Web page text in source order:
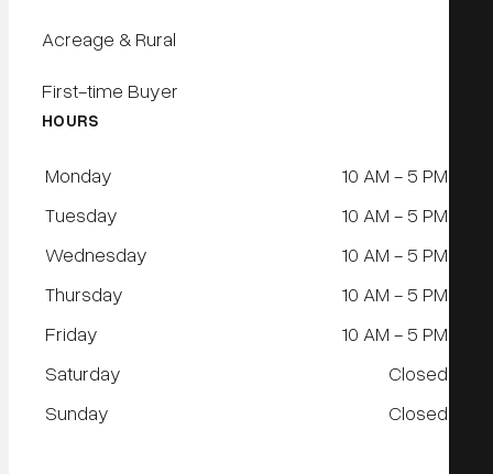
Acreage & Rural
First-time Buyer
HOURS
Monday
10 AM - 5 PM
Tuesday
10 AM - 5 PM
Wednesday
10 AM - 5 PM
Thursday
10 AM - 5 PM
Friday
10 AM - 5 PM
Saturday
Closed
Sunday
Closed